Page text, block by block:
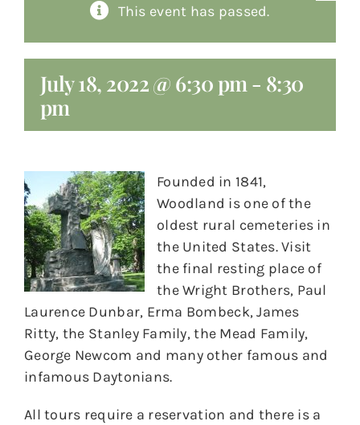
Giving
Contact
This event has passed.
July 18, 2022 @ 6:30 pm - 8:30
pm
Founded in 1841,
Woodland is one of the
oldest rural cemeteries in
the United States. Visit
the final resting place of
the Wright Brothers, Paul
Laurence Dunbar, Erma Bombeck, James
Ritty, the Stanley Family, the Mead Family,
George Newcom and many other famous and
infamous Daytonians.
All tours require a reservation and there is a